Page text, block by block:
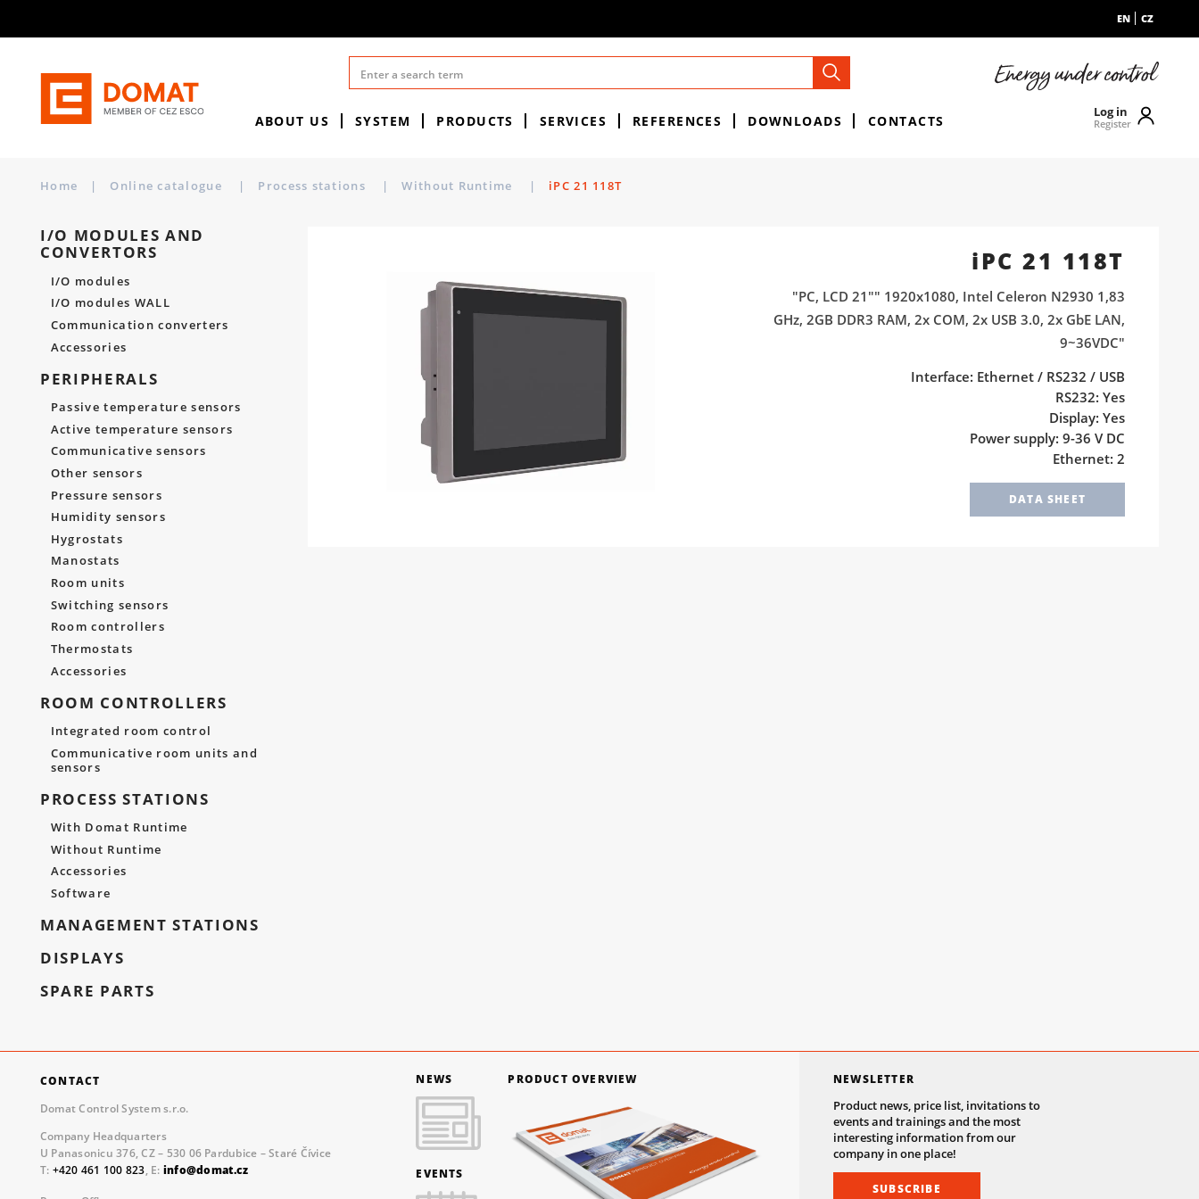
EN CZ
ABOUT US SYSTEM PRODUCTS SERVICES REFERENCES DOWNLOADS CONTACTS
Log in
Register
Home | Online catalogue | Process stations | Without Runtime | iPC 21 118T
I/O MODULES AND
CONVERTORS
I/O modules
I/O modules WALL
Communication converters
Accessories
PERIPHERALS
Passive temperature sensors
Active temperature sensors
Communicative sensors
Other sensors
Pressure sensors
Humidity sensors
Hygrostats
Manostats
Room units
Switching sensors
Room controllers
Thermostats
Accessories
ROOM CONTROLLERS
Integrated room control
Communicative room units and
sensors
PROCESS STATIONS
With Domat Runtime
Without Runtime
Accessories
Software
MANAGEMENT STATIONS
DISPLAYS
SPARE PARTS
iPC 21 118T
"PC, LCD 21"" 1920x1080, Intel Celeron N2930 1,83
GHz, 2GB DDR3 RAM, 2x COM, 2x USB 3.0, 2x GbE LAN,
9~36VDC"
Interface: Ethernet / RS232 / USB
RS232: Yes
Display: Yes
Power supply: 9-36 V DC
Ethernet: 2
DATA SHEET
NEWSLETTER
Product news, price list, invitations to
events and trainings and the most
interesting information from our
company in one place!
SUBSCRIBE
NEWS
EVENTS
PRODUCT OVERVIEW
CONTACT
Domat Control System s.r.o.
Company Headquarters
U Panasonicu 376, CZ – 530 06 Pardubice – Staré Čívice
T: +420 461 100 823, E: info@domat.cz